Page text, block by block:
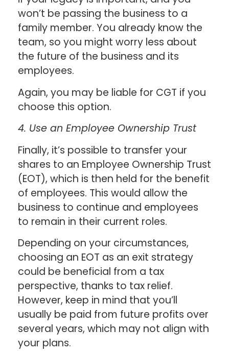
won’t be passing the business to a
family member. You already know the
team, so you might worry less about
the future of the business and its
employees.
Again, you may be liable for CGT if you
choose this option.
4. Use an Employee Ownership Trust
Finally, it’s possible to transfer your
shares to an Employee Ownership Trust
(EOT), which is then held for the benefit
of employees. This would allow the
business to continue and employees
to remain in their current roles.
Depending on your circumstances,
choosing an EOT as an exit strategy
could be beneficial from a tax
perspective, thanks to tax relief.
However, keep in mind that you’ll
usually be paid from future profits over
several years, which may not align with
your plans.